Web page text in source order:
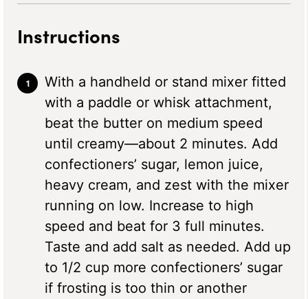
Instructions
With a handheld or stand mixer fitted
with a paddle or whisk attachment,
beat the butter on medium speed
until creamy—about 2 minutes. Add
confectioners’ sugar, lemon juice,
heavy cream, and zest with the mixer
running on low. Increase to high
speed and beat for 3 full minutes.
Taste and add salt as needed. Add up
to 1/2 cup more confectioners’ sugar
if frosting is too thin or another